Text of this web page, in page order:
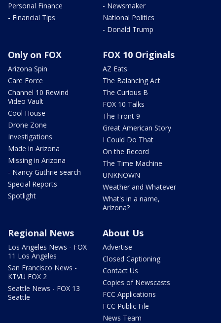
Personal Finance
- Financial Tips
- Newsmaker
National Politics
- Donald Trump
Only on FOX
Arizona Spin
Care Force
Channel 10 Rewind
Video Vault
Cool House
Drone Zone
Investigations
Made in Arizona
Missing in Arizona
- Nancy Guthrie search
Special Reports
Spotlight
FOX 10 Originals
AZ Eats
The Balancing Act
The Curious B
FOX 10 Talks
The Front 9
Great American Story
I Could Do That
On the Record
The Time Machine
UNKNOWN
Weather and Whatever
What's in a name,
Arizona?
Regional News
Los Angeles News - FOX
11 Los Angeles
San Francisco News -
KTVU FOX 2
Seattle News - FOX 13
Seattle
About Us
Advertise
Closed Captioning
Contact Us
Copies of Newscasts
FCC Applications
FCC Public File
News Team